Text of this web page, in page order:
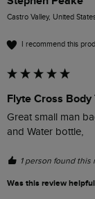
Castro Valley, United
I recommend this
Flyte Cross
Great small man
and Water bottle,
1 person found this
Was this review